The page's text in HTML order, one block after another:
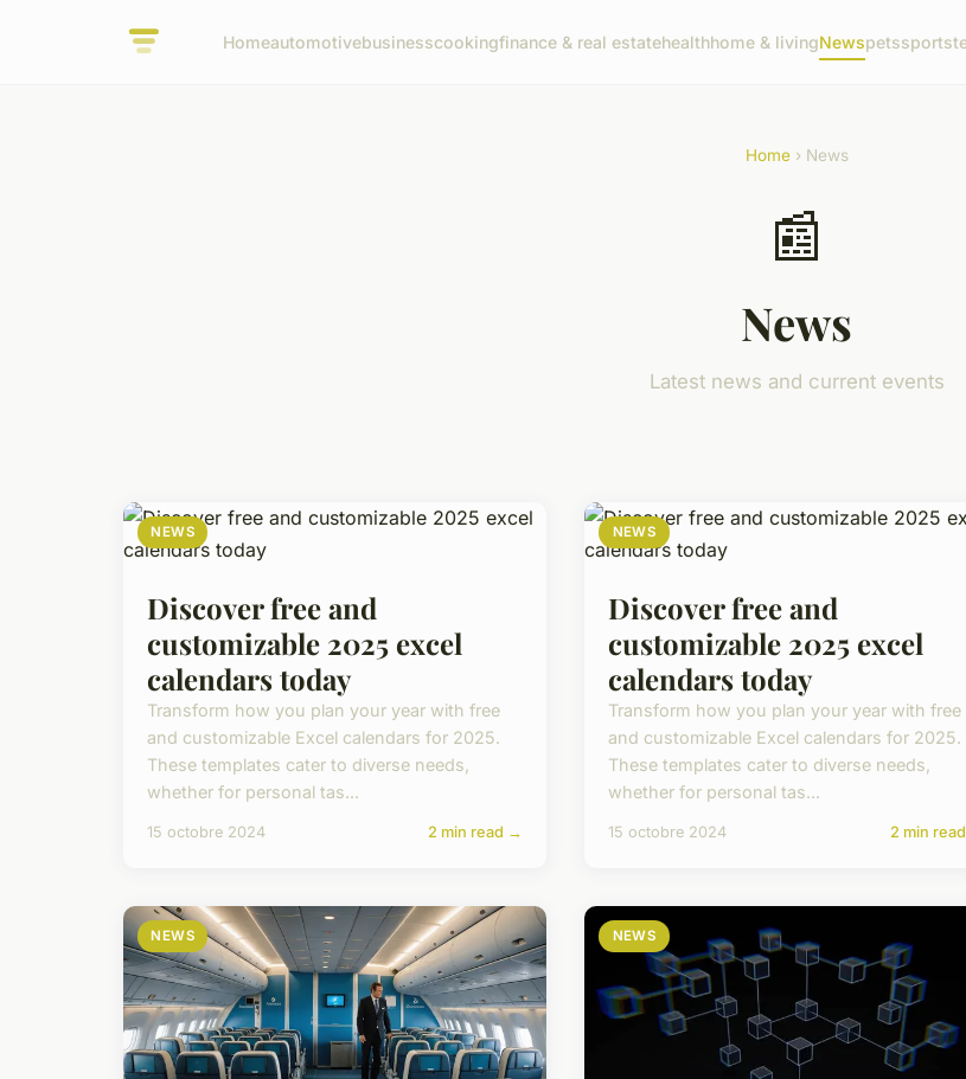
Homeautomotivebusinesscookingfinance & real estatehealthhome & livingNewspetssports
Home› News
📰
News
Latest news and current events
NEWS
Discover free and
customizable 2025 excel
calendars today
Transform how you plan your year with free
and customizable Excel calendars for 2025.
These templates cater to diverse needs,
whether for personal tas...
15 octobre 2024 2 min read →
NEWS
Discover free and
customizable 2025 excel
calendars today
Transform how you plan your year with free
and customizable Excel calendars for 2025.
These templates cater to diverse needs,
whether for personal tas...
15 octobre 2024 2 min
NEWS NEWS